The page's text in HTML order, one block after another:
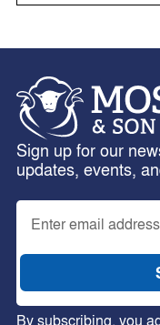
Sign up for our
updates, events,
By subscribing, you